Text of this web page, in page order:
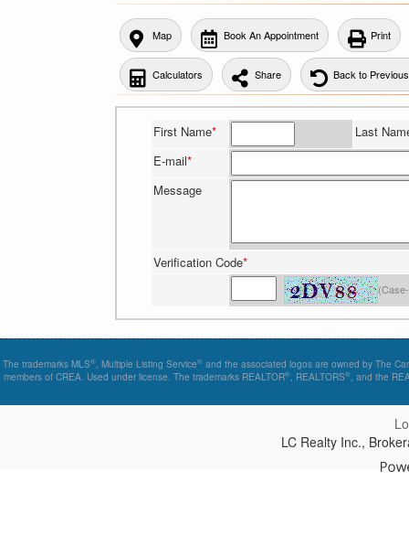
Map Book An Appointment Print
Calculators Share Back to
First Name*
Last
E-mail*
Message
Verification Code*
The trademarks MLS®, Multiple Listing Service®and the associated logos are owned by The
members of CREA. Used under license. The trademarks REALTOR®, REALTORS®, and the
LC Realty Inc.,